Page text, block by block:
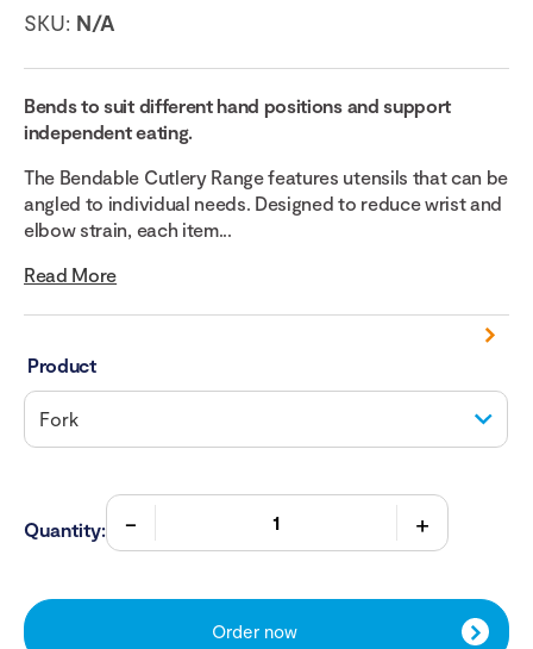
SKU: N/A
Bends to suit different hand positions and support
independent eating.
The Bendable Cutlery Range features utensils that can be
angled to individual needs. Designed to reduce wrist and
elbow strain, each item...
Read More
Product
Quantity:
Order now